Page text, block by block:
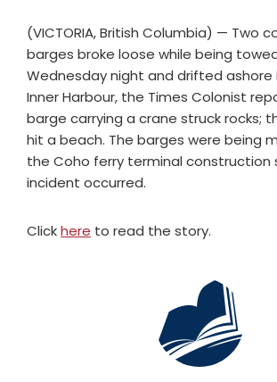
(VICTORIA, British Columbia) — Two
barges broke loose while being
Wednesday night and drifted ashore
Inner Harbour, the Times Colonist
barge carrying a crane struck rocks;
hit a beach. The barges were being
the Coho ferry terminal construction
incident occurred.
Clickhere to read the story.